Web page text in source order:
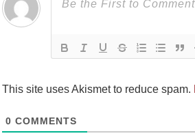
This site uses Akismet to reduce spam.
0 COMMENTS